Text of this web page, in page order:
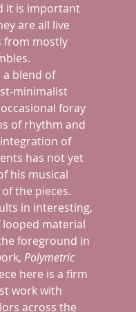
it is important
are all live
from mostly
a blend of
minimalist
foray
of rhythm and
of
has not yet
his musical
the pieces.
in interesting,
material
foreground in
Polymetric
here is a firm
work with
across the